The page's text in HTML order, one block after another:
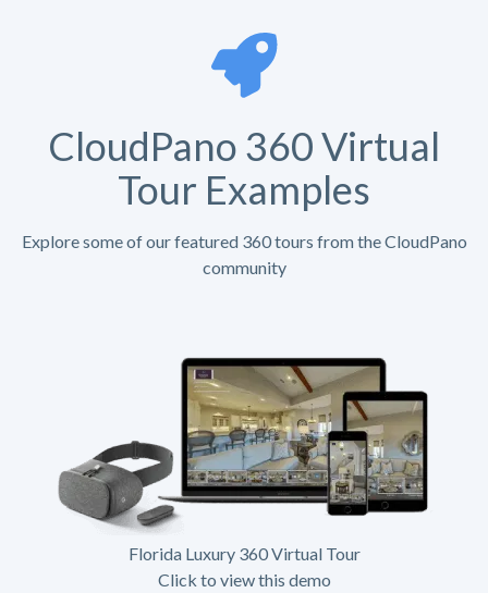
CloudPano 360 Virtual
Tour Examples
Explore some of our featured 360 tours from the CloudPano
community
Florida Luxury 360 Virtual Tour
Click to view this demo